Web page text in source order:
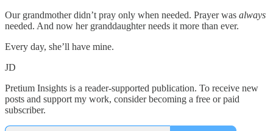
Our grandmother didn’t pray only when needed. Prayer was always
needed. And now her granddaughter needs it more than ever.
Every day, she’ll have mine.
JD
Pretium Insights is a reader-supported publication. To receive new
posts and support my work, consider becoming a free or paid
subscriber.